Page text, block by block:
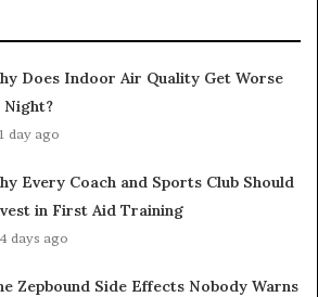
Does Indoor Air Quality Get Worse
Night?
1 day ago
Every Coach and Sports Club Should
in First Aid Training
4 days ago
Zepbound Side Effects Nobody Warns